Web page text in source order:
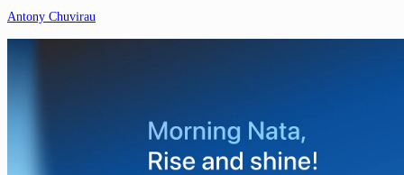
Antony Chuvirau